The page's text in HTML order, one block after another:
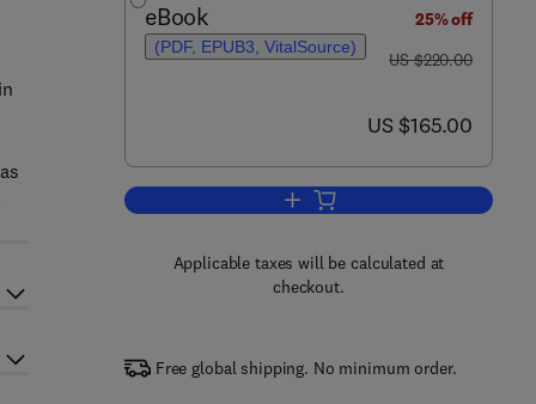
eBook
(PDF, EPUB3, VitalSource)
25% off
was US $220.00
US $220.00
now US $165.00
US $165.00
Add to cart, Industrial
Applicable taxes will be calculated at
checkout.
Free global shipping. No minimum order.